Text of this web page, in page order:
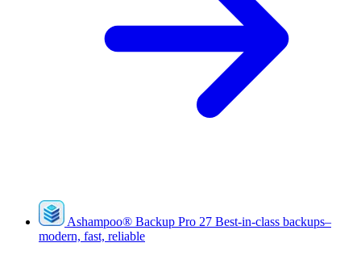
Ashampoo® Backup Pro 27 Best-in-class backups–
modern, fast, reliable